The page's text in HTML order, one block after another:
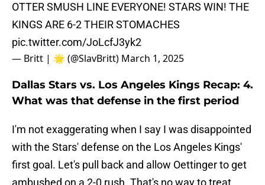
OTTER SMUSH LINE EVERYONE! STARS WIN! THE
KINGS ARE 6-2 THEIR STOMACHES
pic.twitter.com/JoLcfJ3yk2
— Britt | 🌟 (@SlavBritt) March 1, 2025
Dallas Stars vs. Los Angeles Kings Recap: 4.
What was that defense in the first period
I'm not exaggerating when I say I was disappointed
with the Stars' defense on the Los Angeles Kings'
first goal. Let's pull back and allow Oettinger to get
ambushed on a 2-0 rush. That's no way to treat